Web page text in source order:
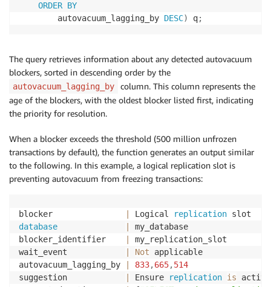
ORDER BY
        autovacuum_lagging_by
DESC) q;
The query retrieves information about any detected autovacuum
blockers, sorted in descending order by the
autovacuum_lagging_by
column. This column represents the
age of the blockers, with the oldest blocker listed first, indicating
the priority for resolution.
When a blocker exceeds the threshold (500 million unfrozen
transactions by default), the function generates an output similar
to the following. In this example, a logical replication slot is
preventing autovacuum from freezing transactions:
blocker Logical replication
database
my_database
blocker_identifier
my_replication_slot
wait_event
Not applicable
autovacuum_lagging_by
833,665,514
suggestion
Ensure replication is